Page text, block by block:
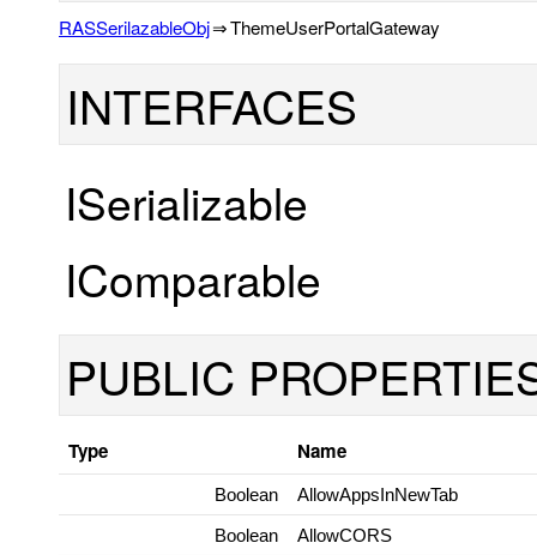
RASSerilazableObj⇒ThemeUserPortalGateway
INTERFACES
ISerializable
IComparable
PUBLIC
Type Name
Boolean
AllowAppsInNewTab
Boolean
AllowCORS